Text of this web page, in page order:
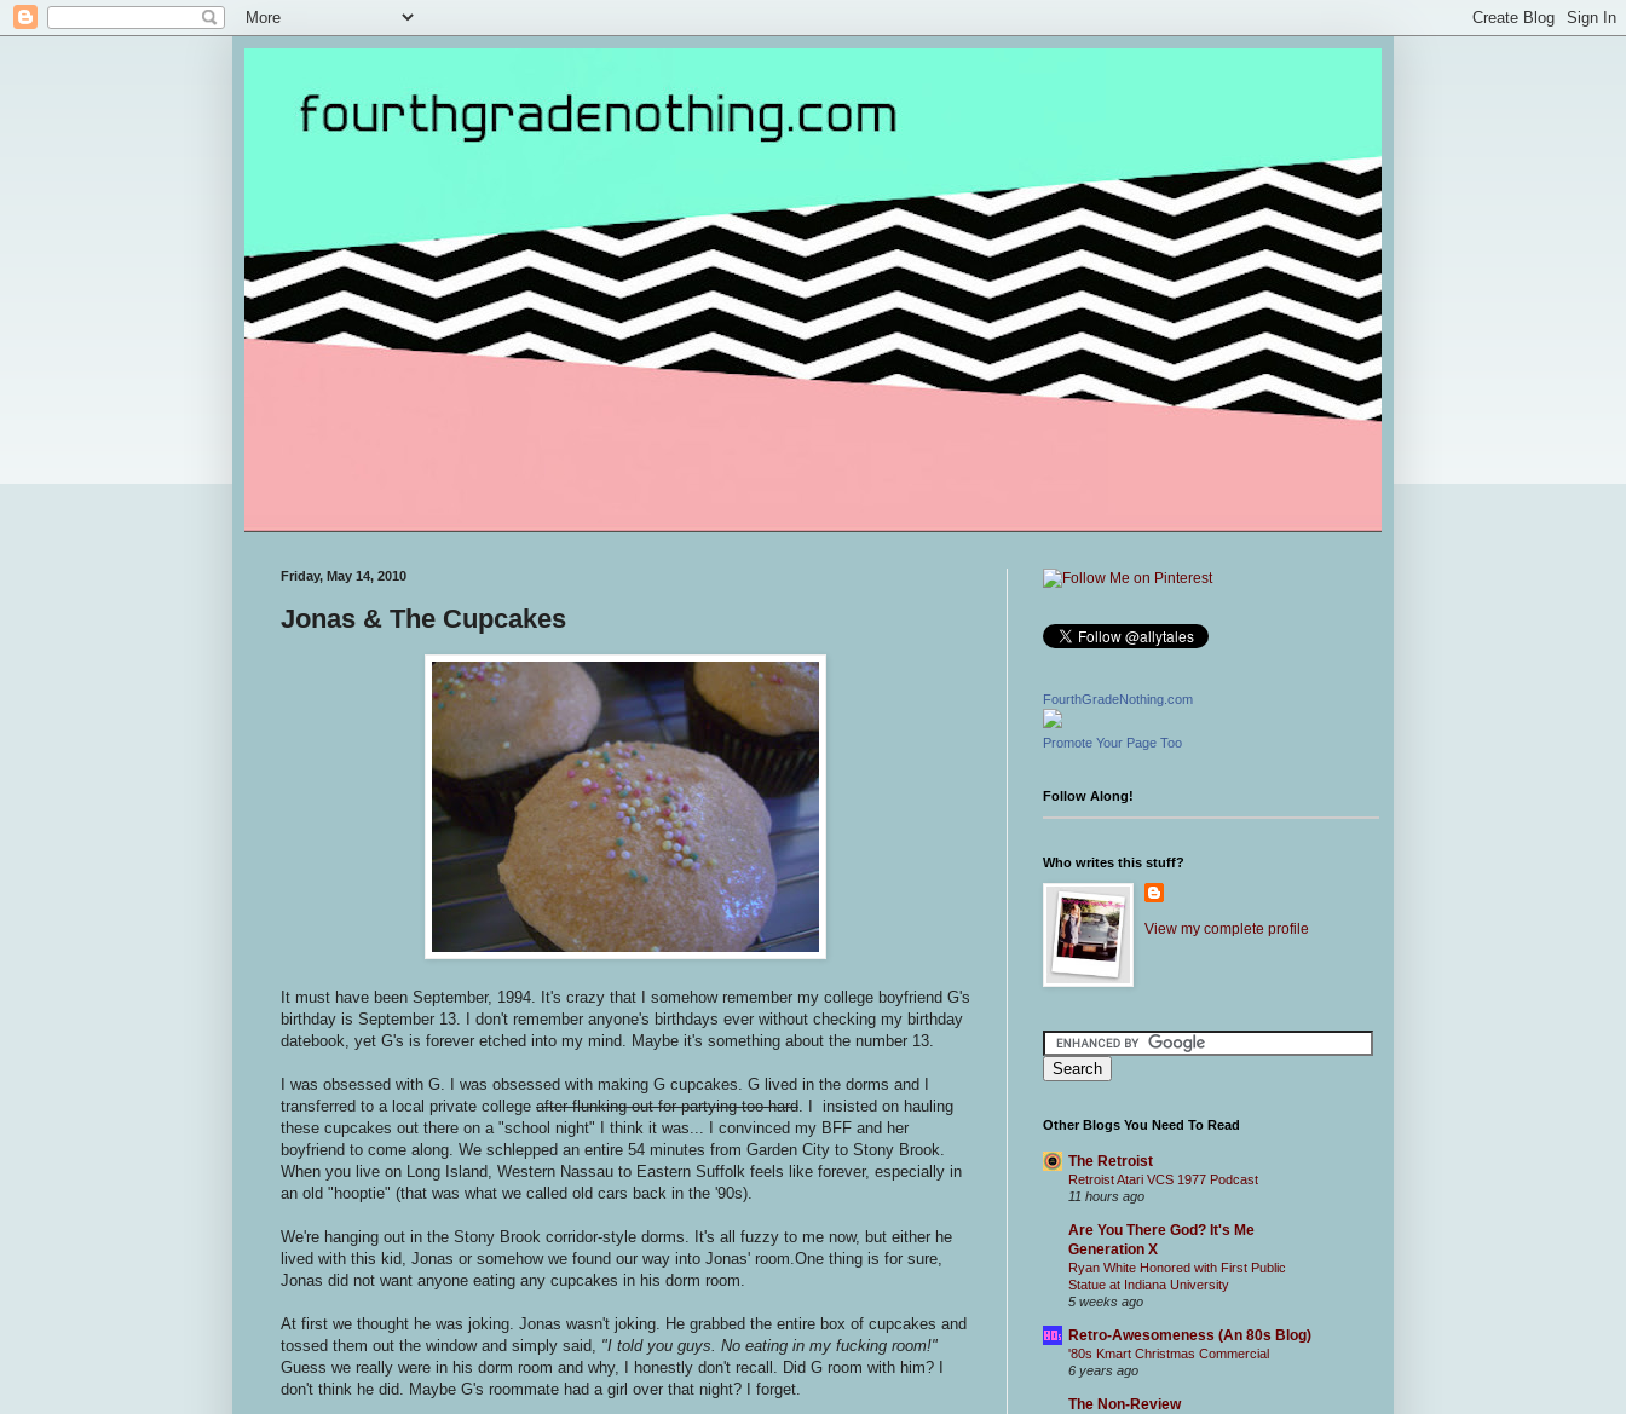
Friday, May 14, 2010
Jonas & The Cupcakes
It must have been September, 1994. It's crazy that I somehow remember my college boyfriend G's
birthday is September 13. I don't remember anyone's birthdays ever without checking my birthday
datebook, yet G's is forever etched into my mind. Maybe it's something about the number 13.
I was obsessed with G. I was obsessed with making G cupcakes. G lived in the dorms and I
transferred to a local private college after flunking out for partying too hard . I insisted on hauling
these cupcakes out there on a "school night" I think it was... I convinced my BFF and her
boyfriend to come along. We schlepped an entire 54 minutes from Garden City to Stony Brook.
When you live on Long Island, Western Nassau to Eastern Suffolk feels like forever, especially in
an old "hooptie" (that was what we called old cars back in the '90s).
We're hanging out in the Stony Brook corridor-style dorms. It's all fuzzy to me now, but either he
lived with this kid, Jonas or somehow we found our way into Jonas' room.One thing is for sure,
Jonas did not want anyone eating any cupcakes in his dorm room.
At first we thought he was joking. Jonas wasn't joking. He grabbed the entire box of cupcakes and
tossed them out the window and simply said, "I told you guys. No eating in my fucking room!"
Guess we really were in his dorm room and why, I honestly don't recall. Did G room with him? I
don't think he did. Maybe G's roommate had a girl over that night? I forget.
FourthGradeNothing.com
Promote Your Page Too
Follow Along!
Who writes this stuff?
View my complete profile
Other Blogs You Need To Read
The Retroist
Retroist Atari VCS 1977 Podcast
11 hours ago
Are You There God? It's Me
Generation X
Ryan White Honored with First Public
Statue at Indiana University
5 weeks ago
Retro-Awesomeness (An 80s Blog)
'80s Kmart Christmas Commercial
6 years ago
The Non-Review